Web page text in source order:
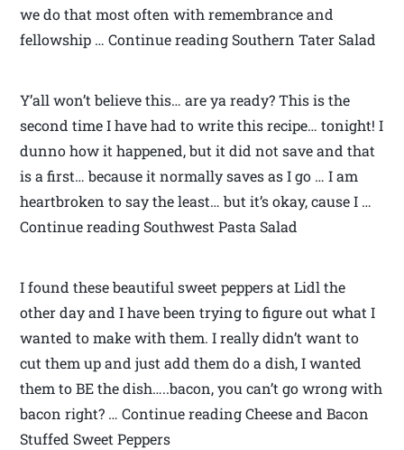
we do that most often with remembrance and
fellowship … Continue reading Southern Tater Salad
Y’all won’t believe this… are ya ready? This is the
second time I have had to write this recipe… tonight! I
dunno how it happened, but it did not save and that
is a first… because it normally saves as I go … I am
heartbroken to say the least… but it’s okay, cause I …
Continue reading Southwest Pasta Salad
I found these beautiful sweet peppers at Lidl the
other day and I have been trying to figure out what I
wanted to make with them. I really didn’t want to
cut them up and just add them do a dish, I wanted
them to BE the dish…..bacon, you can’t go wrong with
bacon right? … Continue reading Cheese and Bacon
Stuffed Sweet Peppers